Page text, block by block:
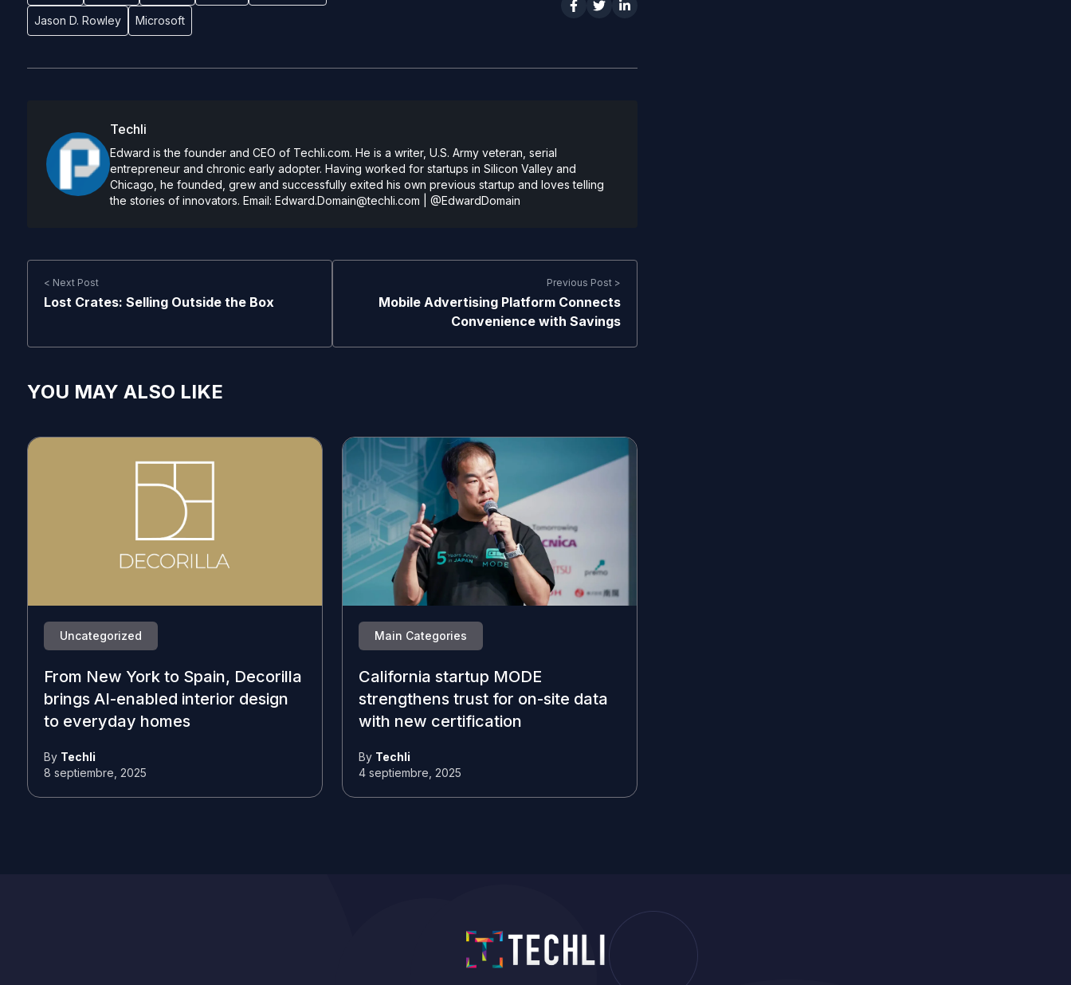
Jason D. Rowley Microsoft
Techli
Edward is the founder and CEO of Techli.com. He is a writer, U.S. Army veteran, serial
entrepreneur and chronic early adopter. Having worked for startups in Silicon Valley and
Chicago, he founded, grew and successfully exited his own previous startup and loves telling
the stories of innovators. Email: Edward.Domain@techli.com @EdwardDomain
< Next Post
Lost Crates: Selling Outside the Box
Previous Post >
Mobile Advertising Platform Connects
Convenience with Savings
YOU MAY ALSO LIKE
Uncategorized
From New York to Spain, Decorilla
brings AI-enabled interior design
to everyday homes
By Techli
8 septiembre, 2025
Main Categories
California startup MODE
strengthens trust for on-site data
with new certification
By Techli
4 septiembre, 2025